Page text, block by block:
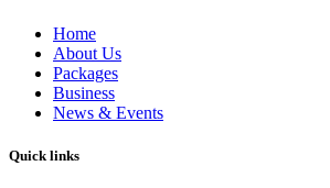
Home
About Us
Packages
Business
News & Events
Quick links